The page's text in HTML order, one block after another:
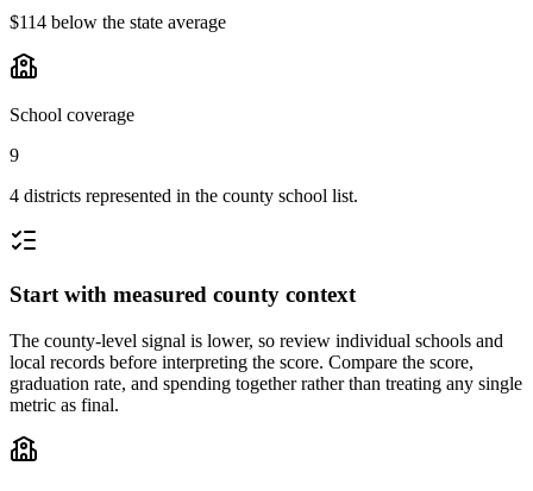
$114 below the state average
School coverage
9
4 districts represented in the county school list.
Start with measured county context
The county-level signal is lower, so review individual schools and
local records before interpreting the score. Compare the score,
graduation rate, and spending together rather than treating any single
metric as final.